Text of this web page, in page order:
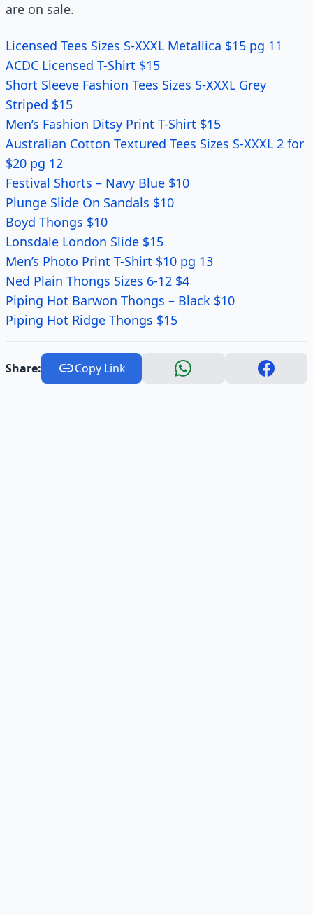
are on sale.
Licensed Tees Sizes S-XXXL Metallica $15 pg 11
ACDC Licensed T-Shirt $15
Short Sleeve Fashion Tees Sizes S-XXXL Grey
Striped $15
Men’s Fashion Ditsy Print T-Shirt $15
Australian Cotton Textured Tees Sizes S-XXXL 2 for
$20 pg 12
Festival Shorts – Navy Blue $10
Plunge Slide On Sandals $10
Boyd Thongs $10
Lonsdale London Slide $15
Men’s Photo Print T-Shirt $10 pg 13
Ned Plain Thongs Sizes 6-12 $4
Piping Hot Barwon Thongs – Black $10
Piping Hot Ridge Thongs $15
Share: Copy Link